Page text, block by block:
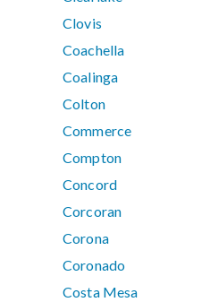
Clovis
Coachella
Coalinga
Colton
Commerce
Compton
Concord
Corcoran
Corona
Coronado
Costa Mesa